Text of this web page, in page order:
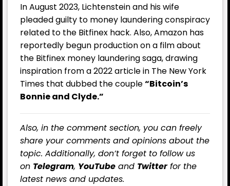
In August 2023, Lichtenstein and his wife
pleaded guilty to money laundering conspiracy
related to the Bitfinex hack. Also, Amazon has
reportedly begun production on a film about
the Bitfinex money laundering saga, drawing
inspiration from a 2022 article in The New York
Times that dubbed the couple“Bitcoin’s
Bonnie and Clyde.”
Also, in the comment section, you can freely
share your comments and opinions about the
topic. Additionally, don’t forget to follow us
on Telegram, YouTube and Twitterfor the
latest news and updates.